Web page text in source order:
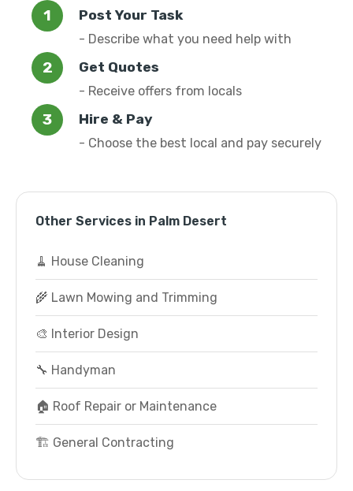
Post Your Task
- Describe what you need help with
Get Quotes
- Receive offers from locals
Hire & Pay
- Choose the best local and pay securely
Other Services in Palm Desert
🧹 House Cleaning
🌾 Lawn Mowing and Trimming
🎨 Interior Design
🔧 Handyman
🏠 Roof Repair or Maintenance
🏗️ General Contracting